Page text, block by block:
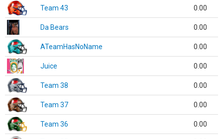
Team 43 0.00
Da Bears 0.00
ATeamHasNoName 0.00
Juice 0.00
Team 38 0.00
Team 37 0.00
Team 36 0.00